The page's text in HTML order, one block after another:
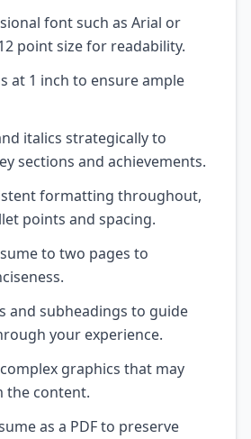
font such as Arial or
point size for readability.
at 1 inch to ensure ample
italics strategically to
sections and achievements.
formatting throughout,
points and spacing.
to two pages to
and subheadings to guide
your experience.
graphics that may
the content.
as a PDF to preserve